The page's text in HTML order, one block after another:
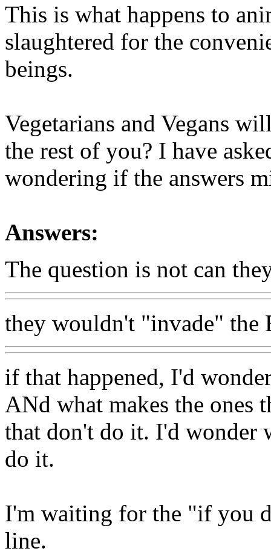
This is what happens to
slaughtered for the
beings.
Vegetarians and Vegans
the rest of you? I have
wondering if the answers
Answers:
The question is not can
they wouldn't "invade" the
if that happened, I'd
ANd what makes the ones
that don't do it. I'd wonder
do it.
I'm waiting for the "if you
line.